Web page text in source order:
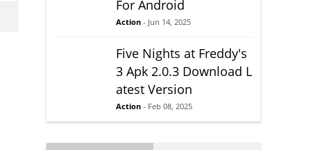
For Android
Action - Jun 14, 2025
Five Nights at Freddy's
3 Apk 2.0.3 Download L
atest Version
Action - Feb 08, 2025